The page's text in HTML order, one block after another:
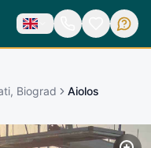
Biograd
Aiolos